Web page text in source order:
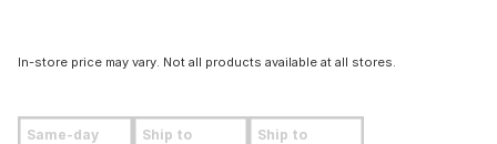
In-store price may vary. Not all products available at all stores.
Same-day Ship to Ship to